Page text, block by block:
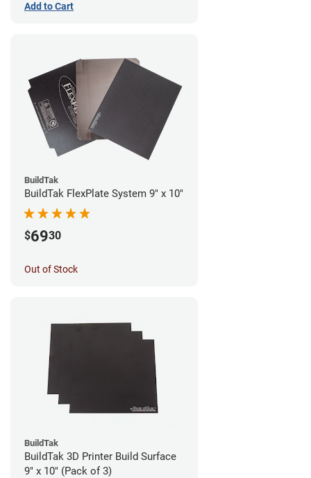
Add to Cart
BuildTak
BuildTak FlexPlate System 9" x 10"
$6930
Out of Stock
BuildTak
BuildTak 3D Printer Build Surface
9" x 10" (Pack of 3)